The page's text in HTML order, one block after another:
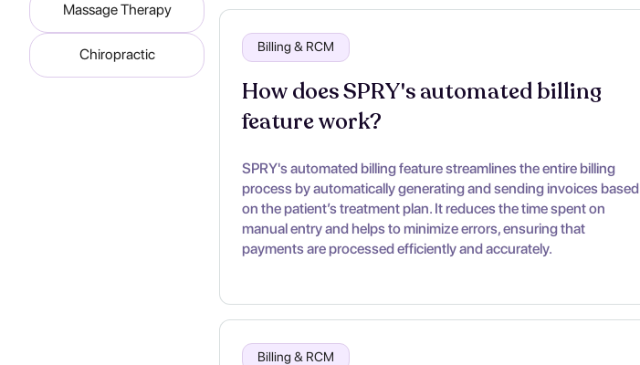
Massage Therapy
Chiropractic Billing & RCM
How does SPRY's automated billing
feature work?
SPRY's automated billing feature streamlines the entire billing
process by automatically generating and sending invoices based
on the patient’s treatment plan. It reduces the time spent on
manual entry and helps to minimize errors, ensuring that
payments are processed efficiently and accurately.
Billing & RCM